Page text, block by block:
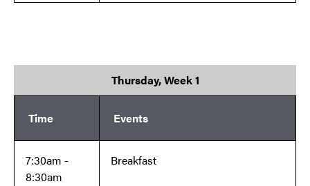
Thursday, Week 1
Time Events
7:30am -
8:30am
Breakfast